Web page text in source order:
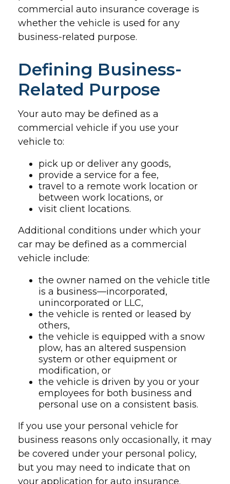
commercial auto insurance coverage is
whether the vehicle is used for any
business-related purpose.
Defining Business-
Related Purpose
Your auto may be defined as a
commercial vehicle if you use your
vehicle to:
pick up or deliver any goods,
provide a service for a fee,
travel to a remote work location or
between work locations, or
visit client locations.
Additional conditions under which your
car may be defined as a commercial
vehicle include:
the owner named on the vehicle title
is a business—incorporated,
unincorporated or LLC,
the vehicle is rented or leased by
others,
the vehicle is equipped with a snow
plow, has an altered suspension
system or other equipment or
modification, or
the vehicle is driven by you or your
employees for both business and
personal use on a consistent basis.
If you use your personal vehicle for
business reasons only occasionally, it may
be covered under your personal policy,
but you may need to indicate that on
your application for auto insurance.